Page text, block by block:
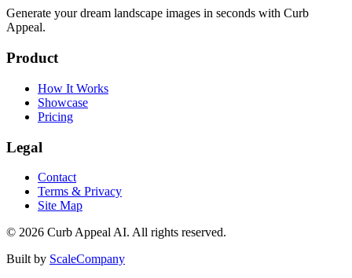
Generate your dream landscape images in seconds with Curb
Appeal.
Product
How It Works
Showcase
Pricing
Legal
Contact
Terms & Privacy
Site Map
© 2026 Curb Appeal AI. All rights reserved.
Built by ScaleCompany